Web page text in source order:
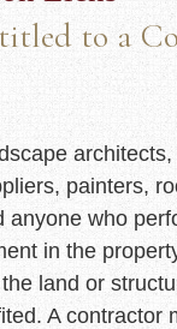
to a
painters,
anyone who
in the
land or
A contractor